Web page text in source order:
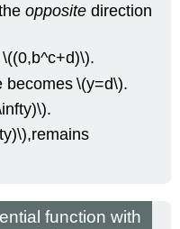
opposite direction
becomes \(y=d\).
function with